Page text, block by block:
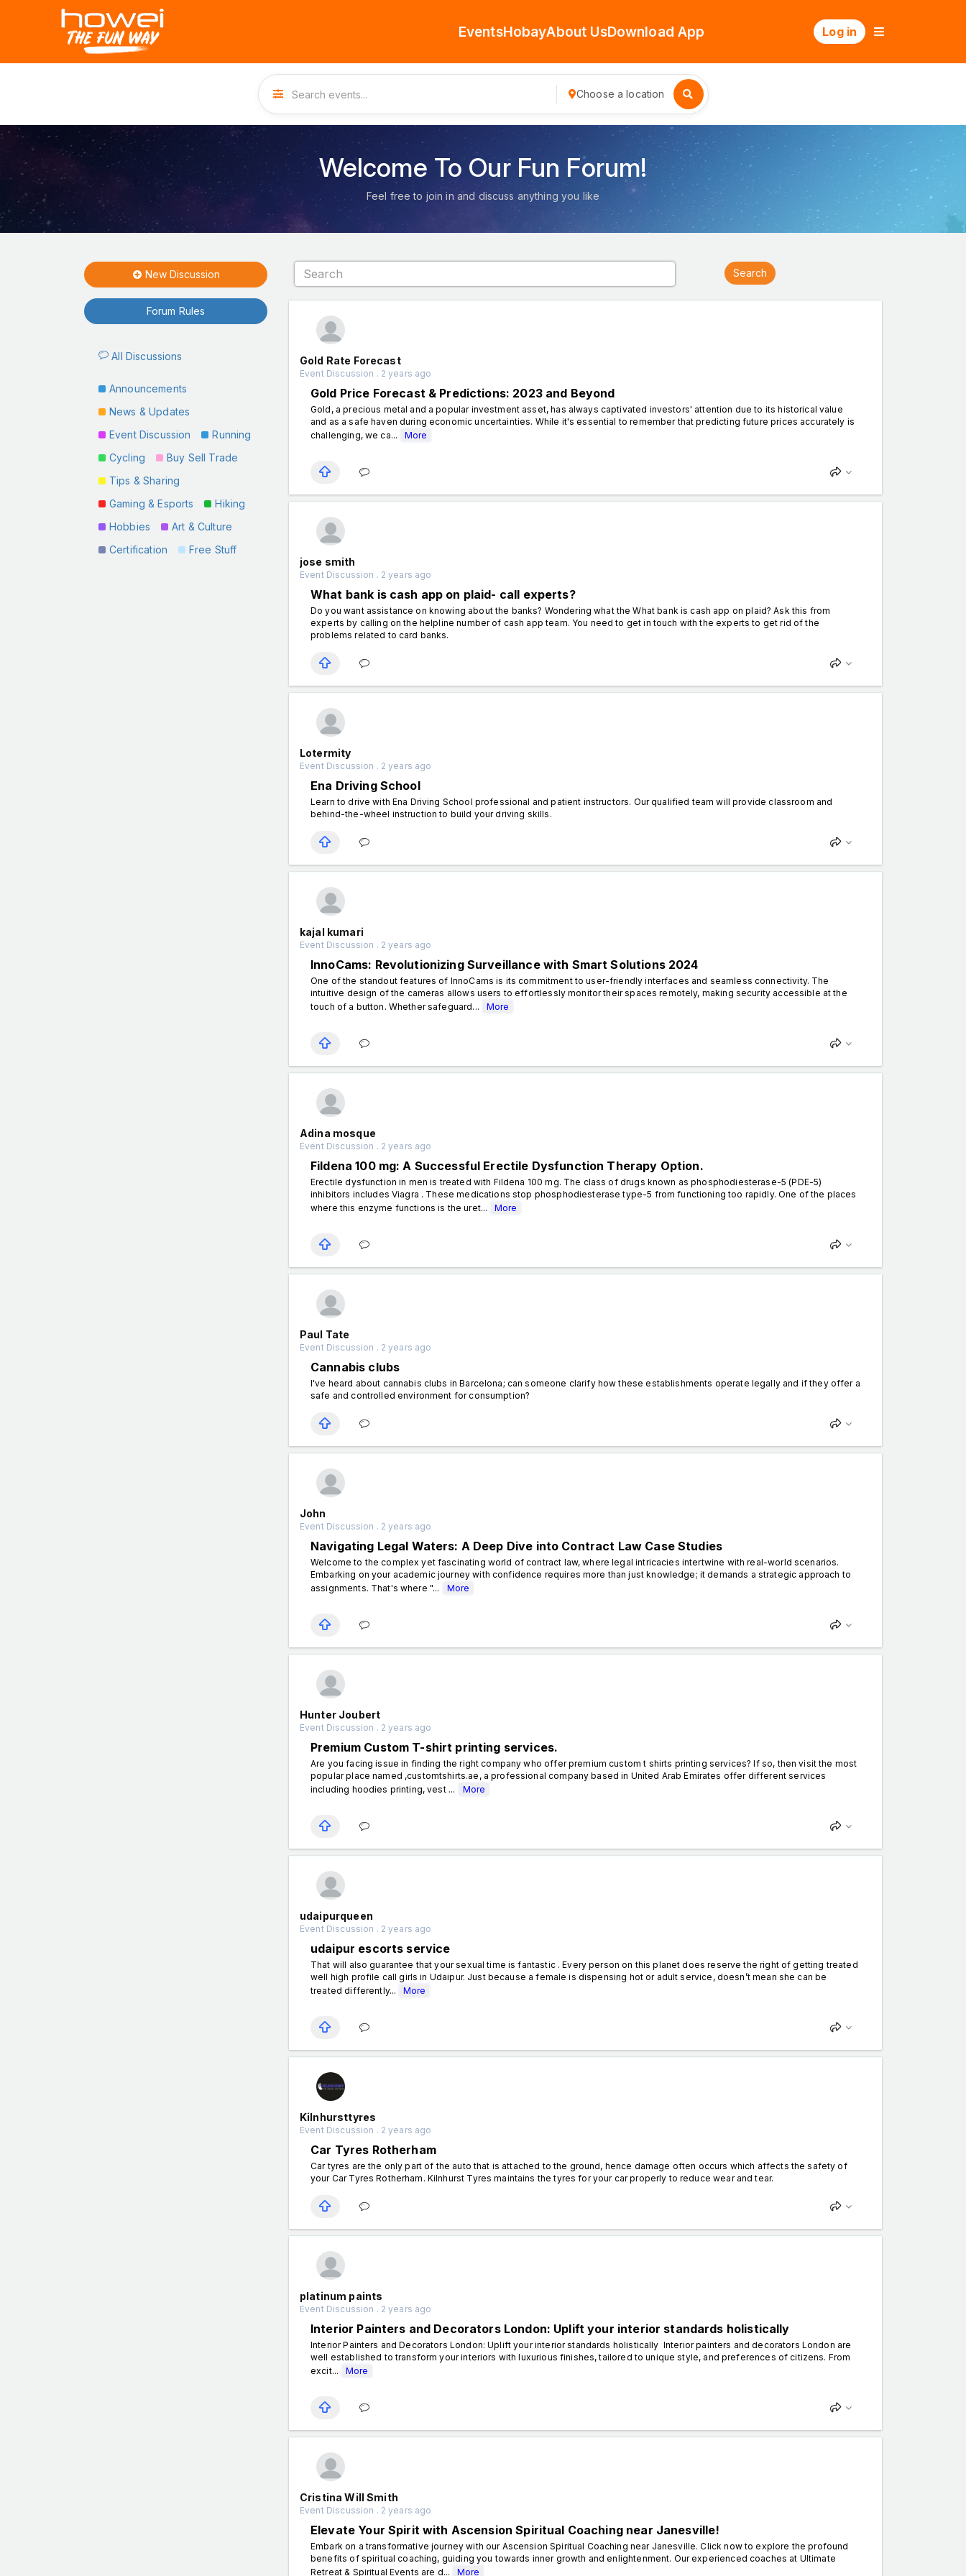
EventsHobayAbout UsDownload App Log in
Choose a location
Welcome To Our Fun Forum!
Feel free to join in and discuss anything you like
New Discussion
Forum Rules
All Discussions
Announcements
News & Updates
Event Discussion
Running
Cycling
Buy Sell Trade
Tips & Sharing
Gaming & Esports
Hiking
Hobbies
Art & Culture
Certification
Free Stuff
Gold Rate Forecast
Event Discussion . 2 years ago
Gold Price Forecast & Predictions: 2023 and Beyond
Gold, a precious metal and a popular investment asset, has always captivated investors' attention due to its historical value
and as a safe haven during economic uncertainties. While it's essential to remember that predicting future prices accurately is
challenging, we ca...
More
jose smith
Event Discussion . 2 years ago
What bank is cash app on plaid- call experts?
Do you want assistance on knowing about the banks? Wondering what the What bank is cash app on plaid? Ask this from
experts by calling on the helpline number of cash app team. You need to get in touch with the experts to get rid of the
problems related to card banks.
Lotermity
Event Discussion . 2 years ago
Ena Driving School
Learn to drive with Ena Driving School professional and patient instructors. Our qualified team will provide classroom and
behind-the-wheel instruction to build your driving skills.
kajal kumari
Event Discussion . 2 years ago
InnoCams: Revolutionizing Surveillance with Smart Solutions 2024
One of the standout features of InnoCams is its commitment to user-friendly interfaces and seamless connectivity. The
intuitive design of the cameras allows users to effortlessly monitor their spaces remotely, making security accessible at the
touch of a button. Whether safeguard...
More
Adina mosque
Event Discussion . 2 years ago
Fildena 100 mg: A Successful Erectile Dysfunction Therapy Option.
Erectile dysfunction in men is treated with Fildena 100 mg. The class of drugs known as phosphodiesterase-5 (PDE-5)
inhibitors includes Viagra . These medications stop phosphodiesterase type-5 from functioning too rapidly. One of the places
where this enzyme functions is the uret...
More
Paul Tate
Event Discussion . 2 years ago
Cannabis clubs
I've heard about cannabis clubs in Barcelona; can someone clarify how these establishments operate legally and if they offer a
safe and controlled environment for consumption?
John
Event Discussion . 2 years ago
Navigating Legal Waters: A Deep Dive into Contract Law Case Studies
Welcome to the complex yet fascinating world of contract law, where legal intricacies intertwine with real-world scenarios.
Embarking on your academic journey with confidence requires more than just knowledge; it demands a strategic approach to
assignments. That's where "...
More
Hunter Joubert
Event Discussion . 2 years ago
Premium Custom T-shirt printing services.
Are you facing issue in finding the right company who offer premium custom t shirts printing services? If so, then visit the most
popular place named ,customtshirts.ae, a professional company based in United Arab Emirates offer different services
including hoodies printing, vest ...
More
udaipurqueen
Event Discussion . 2 years ago
udaipur escorts service
That will also guarantee that your sexual time is fantastic . Every person on this planet does reserve the right of getting treated
well high profile call girls in Udaipur. Just because a female is dispensing hot or adult service, doesn’t mean she can be
treated differently...
More
Kilnhursttyres
Event Discussion . 2 years ago
Car Tyres Rotherham
Car tyres are the only part of the auto that is attached to the ground, hence damage often occurs which affects the safety of
your Car Tyres Rotherham. Kilnhurst Tyres maintains the tyres for your car properly to reduce wear and tear.
platinum paints
Event Discussion . 2 years ago
Interior Painters and Decorators London: Uplift your interior standards holistically
Interior Painters and Decorators London: Uplift your interior standards holistically Interior painters and decorators London are
well established to transform your interiors with luxurious finishes, tailored to unique style, and preferences of citizens. From
excit...
More
Cristina Will Smith
Event Discussion . 2 years ago
Elevate Your Spirit with Ascension Spiritual Coaching near Janesville!
Embark on a transformative journey with our Ascension Spiritual Coaching near Janesville. Click now to explore the profound
benefits of spiritual coaching, guiding you towards inner growth and enlightenment. Our experienced coaches at Ultimate
Retreat & Spiritual Events are d...
More